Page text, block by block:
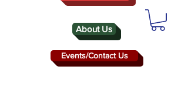
About Us
Events/Contact Us